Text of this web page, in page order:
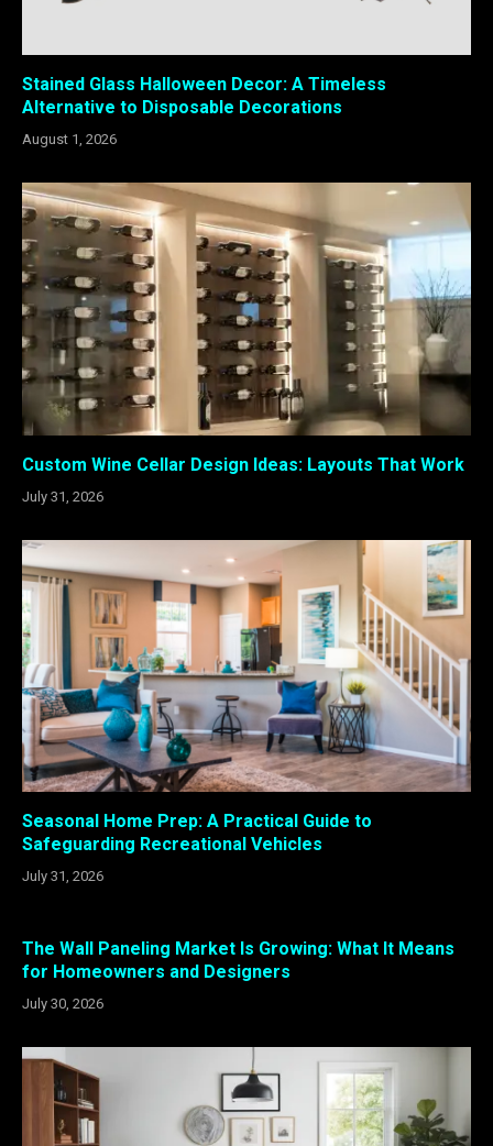
Stained Glass Halloween Decor: A Timeless
Alternative to Disposable Decorations
August 1, 2026
Custom Wine Cellar Design Ideas: Layouts That Work
July 31, 2026
Seasonal Home Prep: A Practical Guide to
Safeguarding Recreational Vehicles
July 31, 2026
The Wall Paneling Market Is Growing: What It Means
for Homeowners and Designers
July 30, 2026